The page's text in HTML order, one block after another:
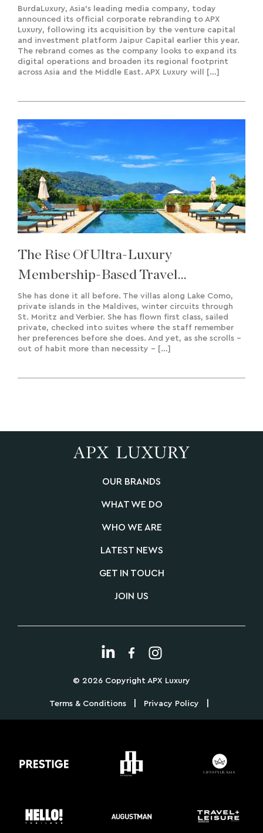
Growth And Regional Expansion
BurdaLuxury, Asia’s leading media company, today
announced its official corporate rebranding to APX
Luxury, following its acquisition by the venture capital
and investment platform Jaipur Capital earlier this year.
The rebrand comes as the company looks to expand its
digital operations and broaden its regional footprint
across Asia and the Middle East. APX Luxury will […]
The Rise Of Ultra-Luxury
Membership-Based Travel
Experiences & Bespoke Creation
She has done it all before. The villas along Lake Como,
private islands in the Maldives, winter circuits through
St. Moritz and Verbier. She has flown first class, sailed
private, checked into suites where the staff remember
her preferences before she does. And yet, as she scrolls –
out of habit more than necessity – […]
OUR BRANDS
WHAT WE DO
WHO WE ARE
LATEST NEWS
GET IN TOUCH
JOIN US
© 2026 Copyright APX Luxury
Terms & Conditions Privacy Policy